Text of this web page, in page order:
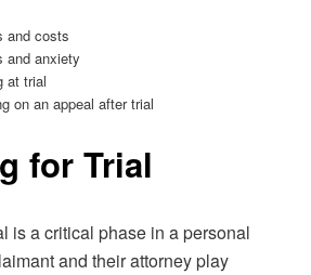
and costs
and anxiety
at trial
on an appeal after trial
for Trial
is a critical phase in a personal
and their attorney play